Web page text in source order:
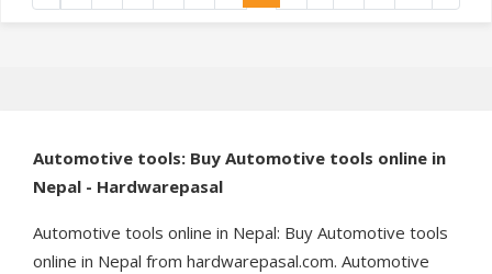
Automotive tools: Buy Automotive tools online in
Nepal - Hardwarepasal
Automotive tools online in Nepal: Buy Automotive tools
online in Nepal from hardwarepasal.com. Automotive